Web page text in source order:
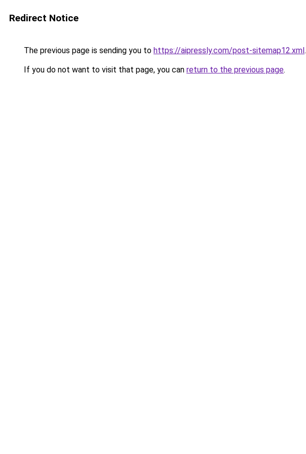
Redirect Notice
The previous page is sending you to https://aipressly.com/post-sitemap12.xml.
If you do not want to visit that page, you can return to the previous page.